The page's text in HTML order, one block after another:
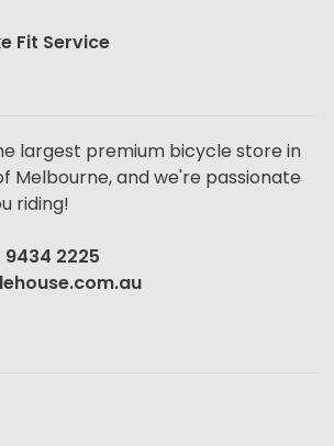
Fit Service
largest premium bicycle store in
Melbourne, and we're passionate
riding!
2225